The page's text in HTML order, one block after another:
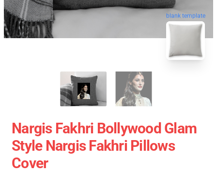
blank template
Nargis Fakhri Bollywood Glam
Style Nargis Fakhri Pillows
Cover